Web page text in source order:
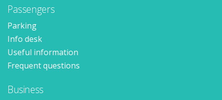
Passengers
Parking
Info desk
Useful information
Frequent questions
Business